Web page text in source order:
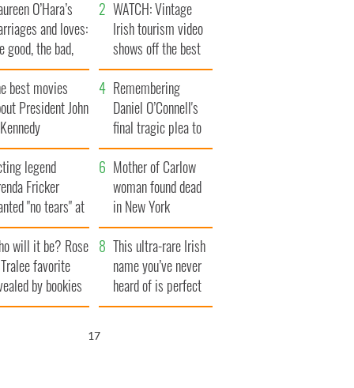
O’Hara’s
and loves:
good, the bad,
the ugly
WATCH: Vintage
Irish tourism video
shows off the best
bits of Ireland
best movies
President John
Remembering
Daniel O’Connell's
final tragic plea to
save Ireland from
Famine
legend
Fricker
"no tears" at
funeral as she
local shops
Mother of Carlow
woman found dead
in New York
launches $50
million wrongful
death lawsuit
will it be? Rose
favorite
by bookies
This ultra-rare Irish
name you’ve never
heard of is perfect
for a baby boy
16